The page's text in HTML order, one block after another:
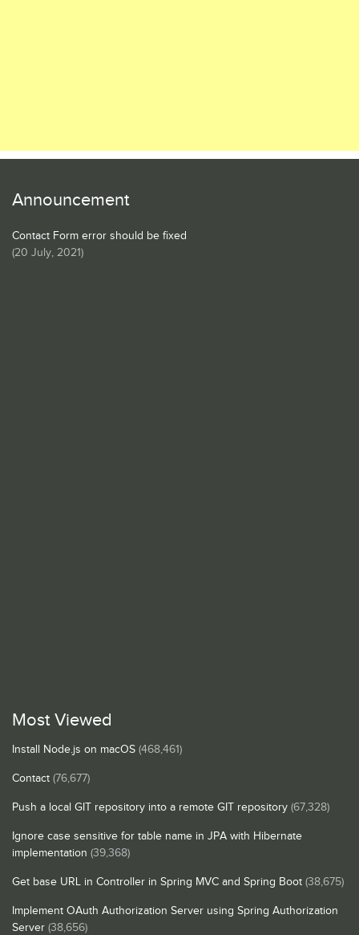
Announcement
Contact Form error should be fixed
(20 July, 2021)
Most Viewed
Install Node.js on macOS (468,461)
Contact (76,677)
Push a local GIT repository into a remote GIT repository (67,328)
Ignore case sensitive for table name in JPA with Hibernate
implementation (39,368)
Get base URL in Controller in Spring MVC and Spring Boot (38,675)
Implement OAuth Authorization Server using Spring Authorization
Server (38,656)